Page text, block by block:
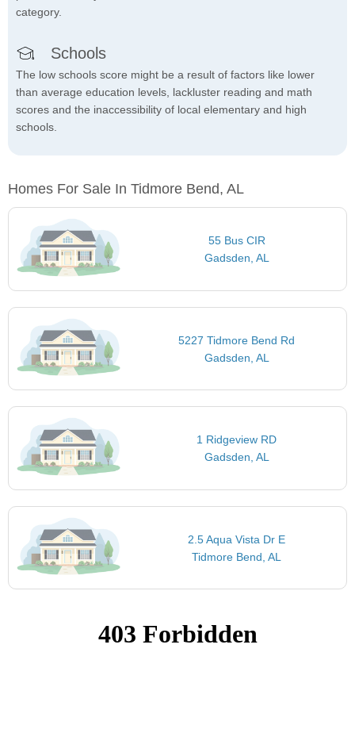
category.
Schools
The low schools score might be a result of factors like lower
than average education levels, lackluster reading and math
scores and the inaccessibility of local elementary and high
schools.
Homes For Sale In Tidmore Bend, AL
55 Bus CIR
Gadsden, AL
5227 Tidmore Bend Rd
Gadsden, AL
1 Ridgeview RD
Gadsden, AL
2.5 Aqua Vista Dr E
Tidmore Bend, AL